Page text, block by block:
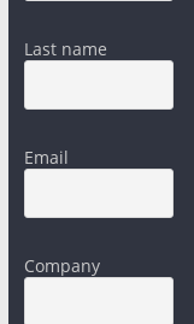
Last name
Email
Company